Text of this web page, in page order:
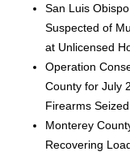
San Luis
Suspected of
at Unlicensed
Operation
County for July
Firearms
Monterey
Recovering